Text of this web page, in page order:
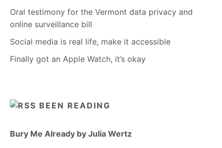
Oral testimony for the Vermont data privacy and
online surveillance bill
Social media is real life, make it accessible
Finally got an Apple Watch, it’s okay
BEEN READING
Bury Me Already by Julia Wertz